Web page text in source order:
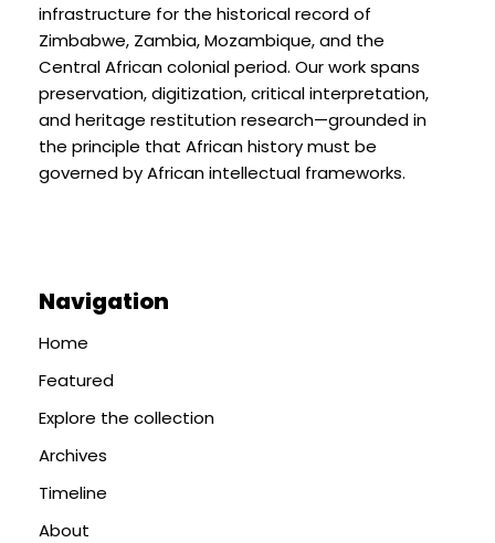
infrastructure for the historical record of
Zimbabwe, Zambia, Mozambique, and the
Central African colonial period. Our work spans
preservation, digitization, critical interpretation,
and heritage restitution research—grounded in
the principle that African history must be
governed by African intellectual frameworks.
Navigation
Home
Featured
Explore the collection
Archives
Timeline
About